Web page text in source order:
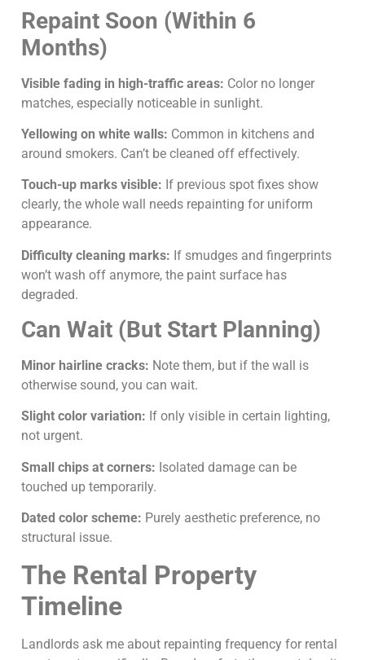
Repaint Soon (Within 6
Months)
Visible fading in high-traffic areas: Color no longer
matches, especially noticeable in sunlight.
Yellowing on white walls: Common in kitchens and
around smokers. Can’t be cleaned off effectively.
Touch-up marks visible: If previous spot fixes show
clearly, the whole wall needs repainting for uniform
appearance.
Difficulty cleaning marks: If smudges and fingerprints
won’t wash off anymore, the paint surface has
degraded.
Can Wait (But Start Planning)
Minor hairline cracks: Note them, but if the wall is
otherwise sound, you can wait.
Slight color variation: If only visible in certain lighting,
not urgent.
Small chips at corners: Isolated damage can be
touched up temporarily.
Dated color scheme: Purely aesthetic preference, no
structural issue.
The Rental Property
Timeline
Landlords ask me about repainting frequency for rental